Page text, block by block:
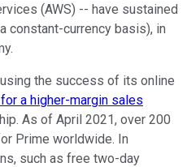
(AWS) -- have sustained
constant-currency basis), in
the success of its online
a higher-margin sales
As of April 2021, over 200
Prime worldwide. In
such as free two-day